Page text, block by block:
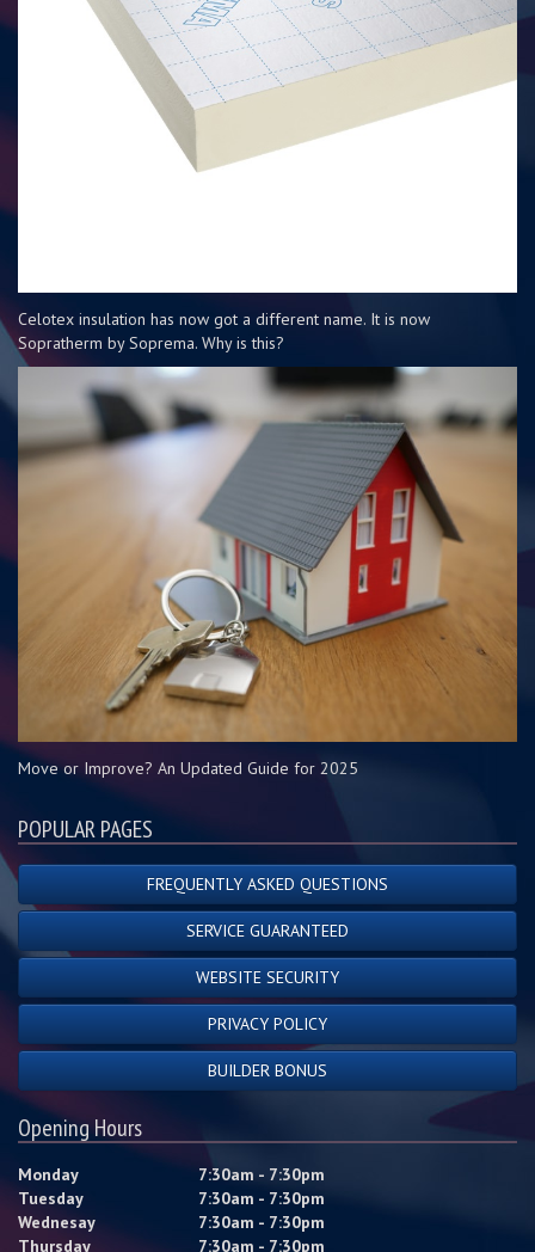
Celotex insulation has now got a different name. It is now
Sopratherm by Soprema. Why is this?
Move or Improve? An Updated Guide for 2025
POPULAR PAGES
FREQUENTLY ASKED QUESTIONS
SERVICE GUARANTEED
WEBSITE SECURITY
PRIVACY POLICY
BUILDER BONUS
Opening Hours
Monday
7:30am - 7:30pm
Tuesday
7:30am - 7:30pm
Wednesay
7:30am - 7:30pm
Thursday
7:30am - 7:30pm